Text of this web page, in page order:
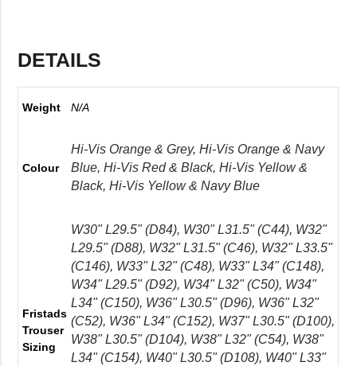
DETAILS
Weight N/A
Colour
Hi-Vis Orange & Grey, Hi-Vis Orange & Navy
Blue, Hi-Vis Red & Black, Hi-Vis Yellow &
Black, Hi-Vis Yellow & Navy Blue
Fristads
Trouser
Sizing
W30" L29.5" (D84), W30" L31.5" (C44), W32"
L29.5" (D88), W32" L31.5" (C46), W32" L33.5"
(C146), W33" L32" (C48), W33" L34" (C148),
W34" L29.5" (D92), W34" L32" (C50), W34"
L34" (C150), W36" L30.5" (D96), W36" L32"
(C52), W36" L34" (C152), W37" L30.5" (D100),
W38" L30.5" (D104), W38" L32" (C54), W38"
L34" (C154), W40" L30.5" (D108), W40" L33"